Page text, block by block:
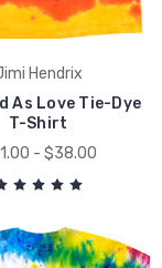
Hendrix
As Love Tie-Dye
T-Shirt
- $38.00